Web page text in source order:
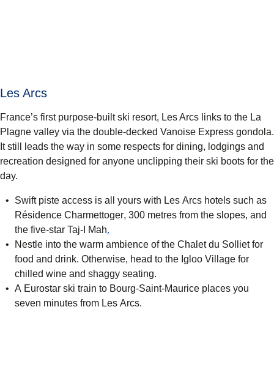
Les Arcs
France’s first purpose-built ski resort, Les Arcs links to the La
Plagne valley via the double-decked Vanoise Express gondola.
It still leads the way in some respects for dining, lodgings and
recreation designed for anyone unclipping their ski boots for the
day.
Swift piste access is all yours with Les Arcs hotels such as
Résidence Charmettoger, 300 metres from the slopes, and
the five-star Taj-I Mah.
Nestle into the warm ambience of the Chalet du Solliet for
food and drink. Otherwise, head to the Igloo Village for
chilled wine and shaggy seating.
A Eurostar ski train to Bourg-Saint-Maurice places you
seven minutes from Les Arcs.